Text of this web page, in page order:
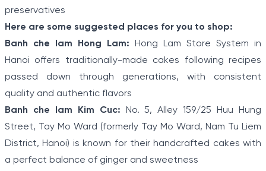
preservatives
Here are some suggested places for you to shop:
Banh che lam Hong Lam: Hong Lam Store System in
Hanoi offers traditionally-made cakes following recipes
passed down through generations, with consistent
quality and authentic flavors
Banh che lam Kim Cuc: No. 5, Alley 159/25 Huu Hung
Street, Tay Mo Ward (formerly Tay Mo Ward, Nam Tu Liem
District, Hanoi) is known for their handcrafted cakes with
a perfect balance of ginger and sweetness